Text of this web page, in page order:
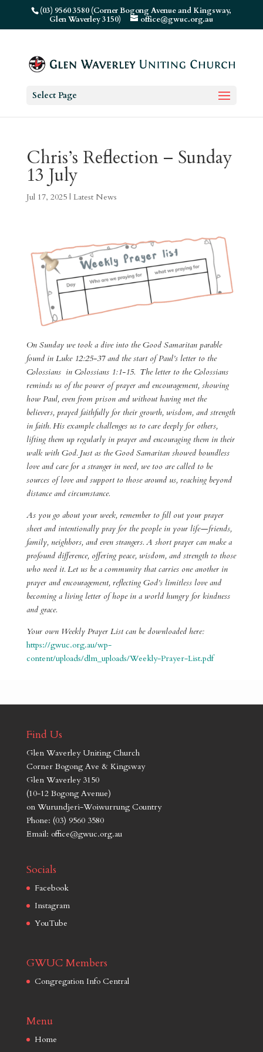
(03) 9560 3580 (Corner Bogong Avenue and Kingsway,
Glen Waverley 3150)
office@gwuc.org.au
Select Page
Chris’s Reflection – Sunday
13 July
Jul 17, 2025| Latest News
On Sunday we took a dive into the Good Samaritan parable
found in Luke 12:25-37 and the start of Paul’s letter to the
Colossians in Colossians 1:1-15. The letter to the Colossians
reminds us of the power of prayer and encouragement, showing
how Paul, even from prison and without having met the
believers, prayed faithfully for their growth, wisdom, and strength
in faith. His example challenges us to care deeply for others,
lifting them up regularly in prayer and encouraging them in their
walk with God. Just as the Good Samaritan showed boundless
love and care for a stranger in need, we too are called to be
sources of love and support to those around us, reaching beyond
distance and circumstance.
As you go about your week, remember to fill out your prayer
sheet and intentionally pray for the people in your life—friends,
family, neighbors, and even strangers. A short prayer can make a
profound difference, offering peace, wisdom, and strength to those
who need it. Let us be a community that carries one another in
prayer and encouragement, reflecting God’s limitless love and
becoming a living letter of hope in a world hungry for kindness
and grace.
Your own Weekly Prayer List can be downloaded here:
https://gwuc.org.au/wp-
content/uploads/dlm_uploads/Weekly-Prayer-List.pdf
Find Us
Glen Waverley Uniting Church
Corner Bogong Ave & Kingsway
Glen Waverley 3150
(10-12 Bogong Avenue)
on Wurundjeri-Woiwurrung Country
Phone: (03) 9560 3580
Email: office@gwuc.org.au
Socials
Facebook
Instagram
YouTube
GWUC Members
Congregation Info Central
Menu
Home